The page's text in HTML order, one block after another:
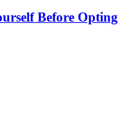
Before Opting